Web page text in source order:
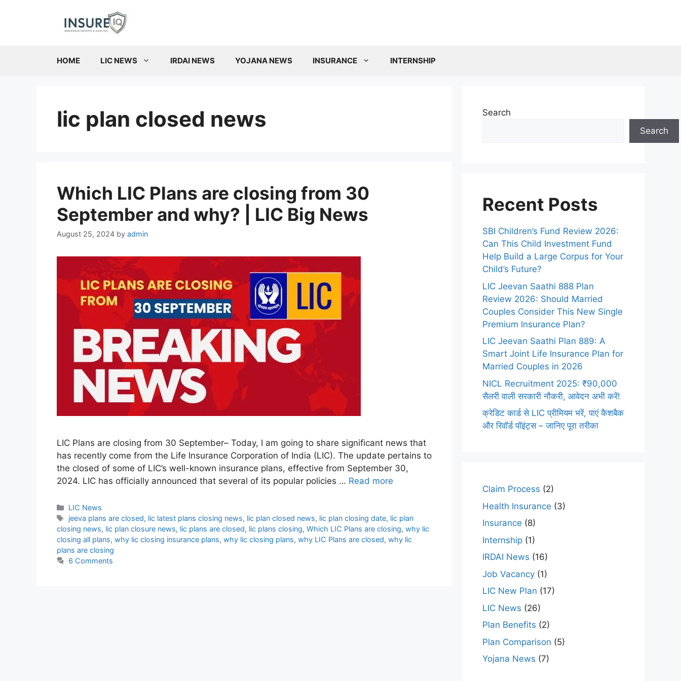
HOME LIC NEWS IRDAI NEWS YOJANA NEWS INSURANCE INTERNSHIP
lic plan closed news
Which LIC Plans are closing from 30
September and why? | LIC Big News
August 25, 2024 by admin
LIC Plans are closing from 30 September– Today, I am going to share significant news that
has recently come from the Life Insurance Corporation of India (LIC). The update pertains to
the closed of some of LIC’s well-known insurance plans, effective from September 30,
2024. LIC has officially announced that several of its popular policies … Read more
Categories
LIC News
Tags
jeeva plans are closed, lic latest plans closing news, lic plan closed news, lic plan closing date, lic plan
closing news, lic plan closure news, lic plans are closed, lic plans closing, Which LIC Plans are closing, why lic
closing all plans, why lic closing insurance plans, why lic closing plans, why LIC Plans are closed, why lic
plans are closing
6 Comments
Search
Search
Recent Posts
SBI Children’s Fund Review 2026:
Can This Child Investment Fund
Help Build a Large Corpus for Your
Child’s Future?
LIC Jeevan Saathi 888 Plan
Review 2026: Should Married
Couples Consider This New Single
Premium Insurance Plan?
LIC Jeevan Saathi Plan 889: A
Smart Joint Life Insurance Plan for
Married Couples in 2026
NICL Recruitment 2025: ₹90,000
सैलरी वाली सरकारी नौकरी, आवेदन अभी करें!
क्रेडिट कार्ड से LIC प्रीमियम भरें, पाएं कैशबैक
और रिवॉर्ड पॉइंट्स – जानिए पूरा तरीका
Claim Process (2)
Health Insurance (3)
Insurance (8)
Internship (1)
IRDAI News (16)
Job Vacancy (1)
LIC New Plan (17)
LIC News (26)
Plan Benefits (2)
Plan Comparison (5)
Yojana News (7)